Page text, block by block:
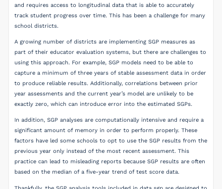
and requires access to longitudinal data that is able to accurately
track student progress over time. This has been a challenge for many
school districts.
A growing number of districts are implementing SGP measures as
part of their educator evaluation systems, but there are challenges to
using this approach. For example, SGP models need to be able to
capture a minimum of three years of stable assessment data in order
to produce reliable results. Additionally, correlations between prior
year assessments and the current year’s model are unlikely to be
exactly zero, which can introduce error into the estimated SGPs.
In addition, SGP analyses are computationally intensive and require a
significant amount of memory in order to perform properly. These
factors have led some schools to opt to use the SGP results from the
previous year only instead of the most recent assessment. This
practice can lead to misleading reports because SGP results are often
based on the median of a five-year trend of test score data.